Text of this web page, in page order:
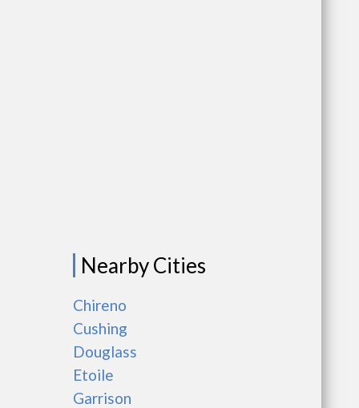
Nearby Cities
Chireno
Cushing
Douglass
Etoile
Garrison